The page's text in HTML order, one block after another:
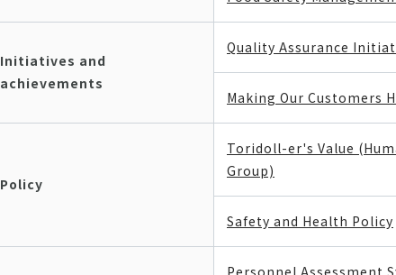
Initiatives and
achievements
Quality Assurance
Making Our Customers
Policy
Toridoll-er's Value
Group)
Safety and Health Policy
Personnel Assessment